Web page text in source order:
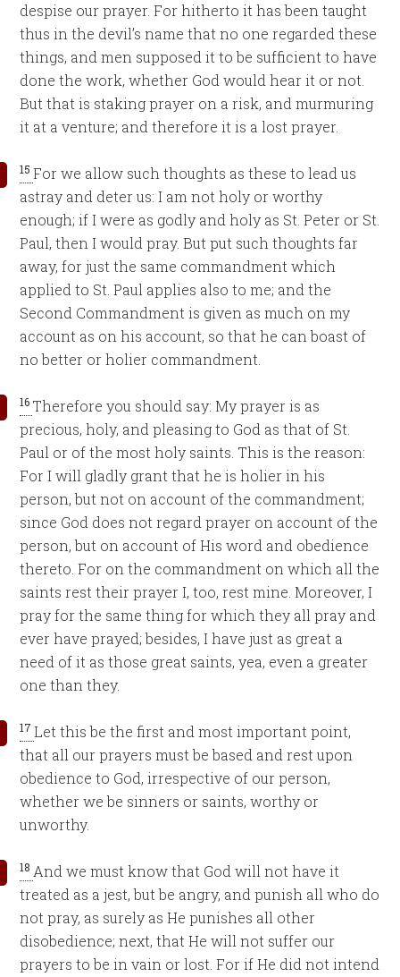
despise our prayer. For hitherto it has been taught
thus in the devil’s name that no one regarded these
things, and men supposed it to be sufficient to have
done the work, whether God would hear it or not.
But that is staking prayer on a risk, and murmuring
it at a venture; and therefore it is a lost prayer.
15For we allow such thoughts as these to lead us
astray and deter us: I am not holy or worthy
enough; if I were as godly and holy as St. Peter or St.
Paul, then I would pray. But put such thoughts far
away, for just the same commandment which
applied to St. Paul applies also to me; and the
Second Commandment is given as much on my
account as on his account, so that he can boast of
no better or holier commandment.
16 Therefore you should say: My prayer is as
precious, holy, and pleasing to God as that of St.
Paul or of the most holy saints. This is the reason:
For I will gladly grant that he is holier in his
person, but not on account of the commandment;
since God does not regard prayer on account of the
person, but on account of His word and obedience
thereto. For on the commandment on which all the
saints rest their prayer I, too, rest mine. Moreover, I
pray for the same thing for which they all pray and
ever have prayed; besides, I have just as great a
need of it as those great saints, yea, even a greater
one than they.
17Let this be the first and most important point,
that all our prayers must be based and rest upon
obedience to God, irrespective of our person,
whether we be sinners or saints, worthy or
unworthy.
18 And we must know that God will not have it
treated as a jest, but be angry, and punish all who do
not pray, as surely as He punishes all other
disobedience; next, that He will not suffer our
prayers to be in vain or lost. For if He did not intend